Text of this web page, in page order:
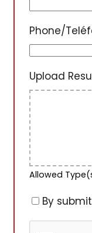
Phone/
Upload
Allowed
By